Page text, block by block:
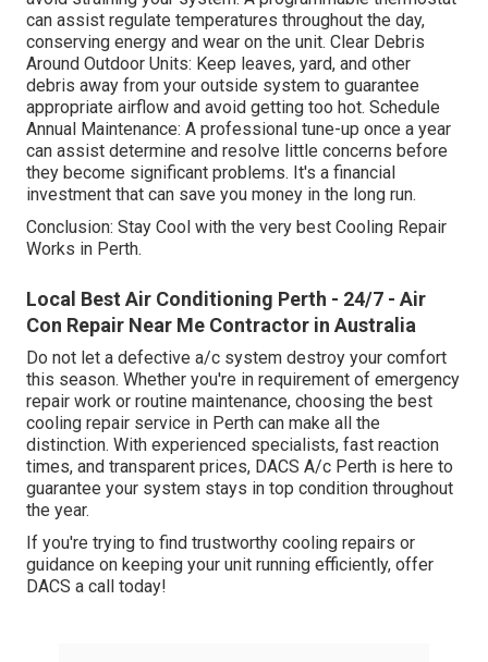
can assist regulate temperatures throughout the day,
conserving energy and wear on the unit. Clear Debris
Around Outdoor Units: Keep leaves, yard, and other
debris away from your outside system to guarantee
appropriate airflow and avoid getting too hot. Schedule
Annual Maintenance: A professional tune-up once a year
can assist determine and resolve little concerns before
they become significant problems. It's a financial
investment that can save you money in the long run.
Conclusion: Stay Cool with the very best Cooling Repair
Works in Perth.
Local Best Air Conditioning Perth - 24/7 - Air
Con Repair Near Me Contractor in Australia
Do not let a defective a/c system destroy your comfort
this season. Whether you're in requirement of emergency
repair work or routine maintenance, choosing the best
cooling repair service in Perth can make all the
distinction. With experienced specialists, fast reaction
times, and transparent prices, DACS A/c Perth is here to
guarantee your system stays in top condition throughout
the year.
If you're trying to find trustworthy cooling repairs or
guidance on keeping your unit running efficiently, offer
DACS a call today!